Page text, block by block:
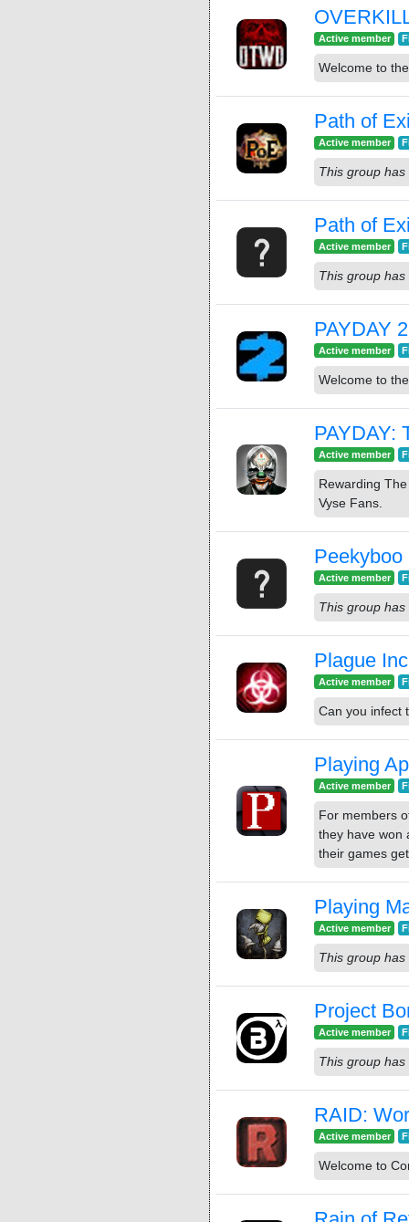
Active member
Welcome to
Path of
Active member
This group
Path of
Active member
This group
PAYDAY 2
Active member
Welcome to
PAYDAY:
Active member
Rewarding
Vyse Fans.
Peekyboo
Active member
This group
Plague
Active member
Can you infect
Playing
Active member
For members
they have won
their games
Playing
Active member
This group
Project
Active member
This group
RAID:
Active member
Welcome to